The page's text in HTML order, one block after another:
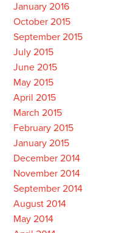
January 2016
October 2015
September 2015
July 2015
June 2015
May 2015
April 2015
March 2015
February 2015
January 2015
December 2014
November 2014
September 2014
August 2014
May 2014